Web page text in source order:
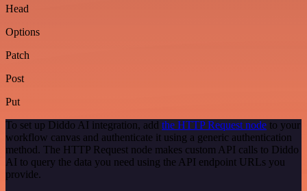
Head
Options
Patch
Post
Put
To set up Diddo AI integration, add the HTTP Request node to your
workflow canvas and authenticate it using a generic authentication
method. The HTTP Request node makes custom API calls to Diddo
AI to query the data you need using the API endpoint URLs you
provide.